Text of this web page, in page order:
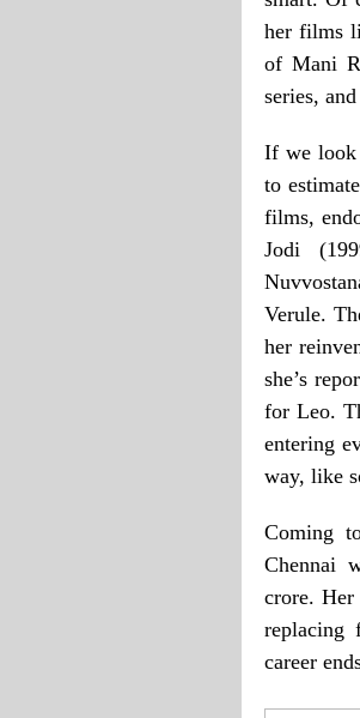
her films
of Mani
series,
If we look
to
films,
Jodi
Verule.
her
she’s
for Leo.
entering
way, like
Coming
Chennai
crore.
replacing
career